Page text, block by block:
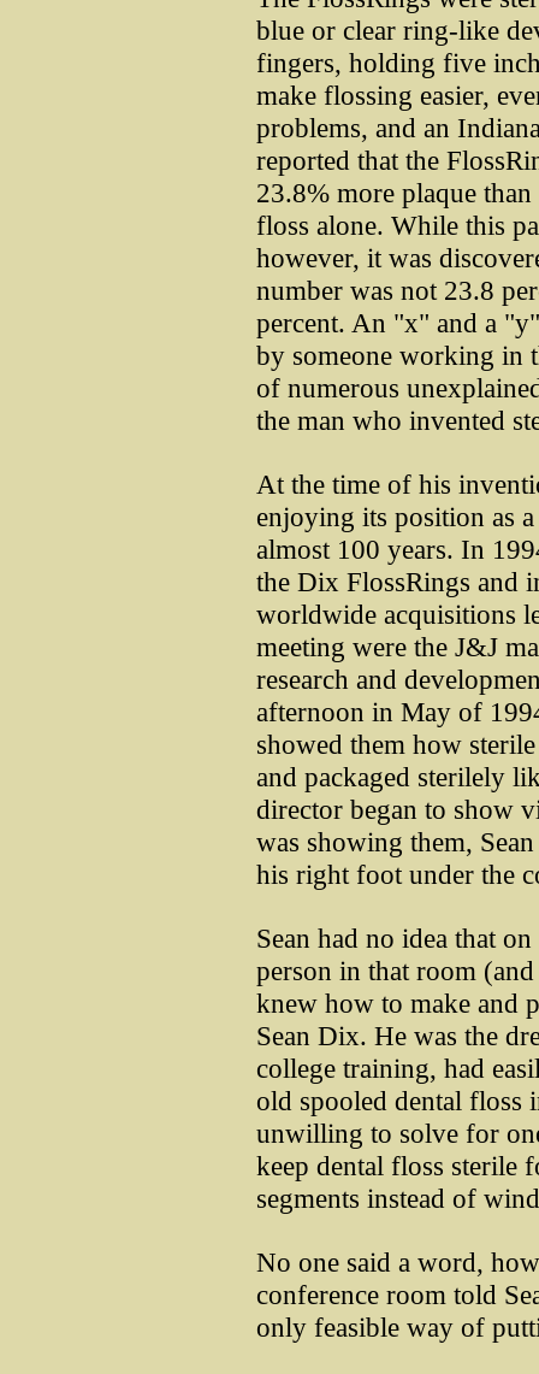
blue or clear ring-like
fingers, holding five
make flossing easier,
problems, and an
reported that the
23.8% more plaque
floss alone. While this
however, it was
number was not 23.8
percent. An "x" and a
by someone working in
of numerous
the man who invented
At the time of his
enjoying its position as
almost 100 years. In
the Dix FlossRings and
worldwide acquisitions
meeting were the J&J
research and
afternoon in May of
showed them how
and packaged sterilely
director began to show
was showing them,
his right foot under the
Sean had no idea that
person in that room
knew how to make and
Sean Dix. He was the
college training, had
old spooled dental floss
unwilling to solve for
keep dental floss sterile
segments instead of
No one said a word,
conference room told
only feasible way of